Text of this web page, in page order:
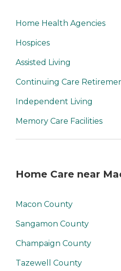
Home Health Agencies
Hospices
Assisted Living
Continuing Care
Independent Living
Memory Care Facilities
Home Care near
Macon County
Sangamon County
Champaign County
Tazewell County